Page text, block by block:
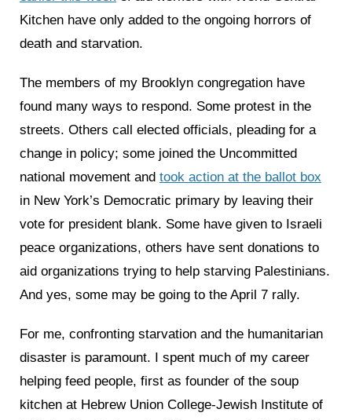
Kitchen have only added to the ongoing horrors of
death and starvation.
The members of my Brooklyn congregation have
found many ways to respond. Some protest in the
streets. Others call elected officials, pleading for a
change in policy; some joined the Uncommitted
national movement and took action at the ballot box
in New York’s Democratic primary by leaving their
vote for president blank. Some have given to Israeli
peace organizations, others have sent donations to
aid organizations trying to help starving Palestinians.
And yes, some may be going to the April 7 rally.
For me, confronting starvation and the humanitarian
disaster is paramount. I spent much of my career
helping feed people, first as founder of the soup
kitchen at Hebrew Union College-Jewish Institute of